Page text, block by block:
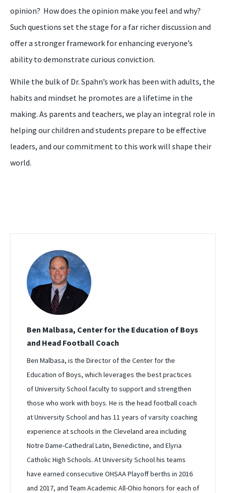
opinion? How does the opinion make you feel and why?
Such questions set the stage for a far richer discussion and
offer a stronger framework for enhancing everyone’s
ability to demonstrate curious conviction.
While the bulk of Dr. Spahn’s work has been with adults, the
habits and mindset he promotes are a lifetime in the
making. As parents and teachers, we play an integral role in
helping our children and students prepare to be effective
leaders, and our commitment to this work will shape their
world.
Ben Malbasa, Center for the Education of Boys
and Head Football Coach
Ben Malbasa, is the Director of the Center for the
Education of Boys, which leverages the best practices
of University School faculty to support and strengthen
those who work with boys. He is the head football coach
at University School and has 11 years of varsity coaching
experience at schools in the Cleveland area including
Notre Dame-Cathedral Latin, Benedictine, and Elyria
Catholic High Schools. At University School his teams
have earned consecutive OHSAA Playoff berths in 2016
and 2017, and Team Academic All-Ohio honors for each of